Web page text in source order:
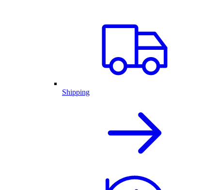
Shipping